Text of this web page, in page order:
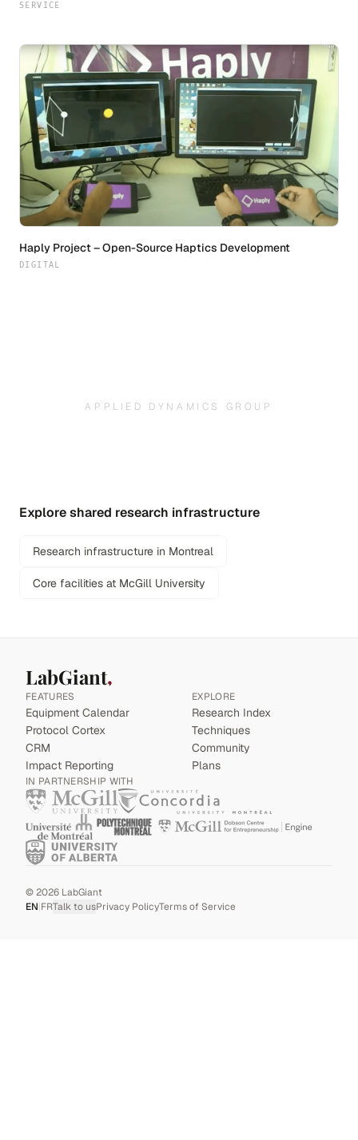
SERVICE
Haply Project – Open-Source Haptics Development
DIGITAL
APPLIED DYNAMICS GROUP
Explore shared research infrastructure
Research infrastructure in Montreal
Core facilities at McGill University
LabGiant
FEATURES
Equipment Calendar
Protocol Cortex
CRM
Impact Reporting
EXPLORE
Research Index
Techniques
Community
Plans
IN PARTNERSHIP WITH
©2026 LabGiant
EN|FRTalk to usPrivacy PolicyTerms of Service